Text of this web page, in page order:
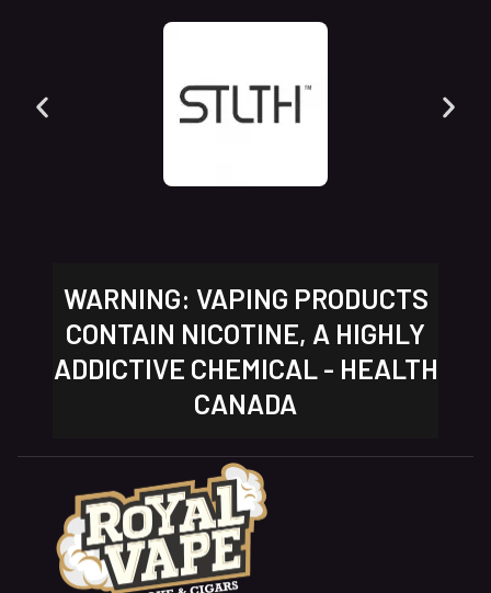
WARNING: VAPING PRODUCTS
CONTAIN NICOTINE, A HIGHLY
ADDICTIVE CHEMICAL - HEALTH
CANADA